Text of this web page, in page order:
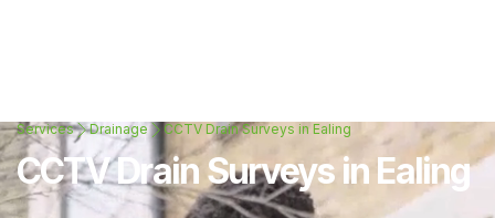
Services Drainage CCTV Drain Surveys in Ealing
CCTV Drain Surveys in Ealing